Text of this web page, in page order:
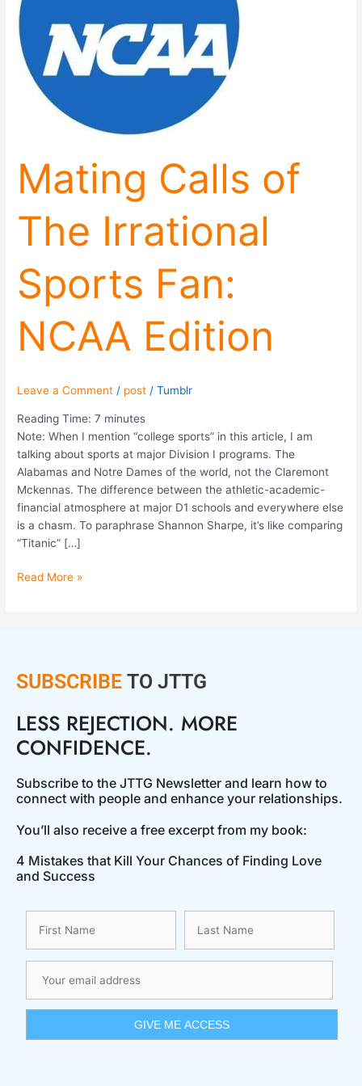
Mating Calls of
The Irrational
Sports Fan:
NCAA Edition
Leave a Comment / post /Tumblr
Reading Time:7 minutes
Note: When I mention “college sports” in this article, I am
talking about sports at major Division I programs. The
Alabamas and Notre Dames of the world, not the Claremont
Mckennas. The difference between the athletic-academic-
financial atmosphere at major D1 schools and everywhere else
is a chasm. To paraphrase Shannon Sharpe, it’s like comparing
“Titanic” […]
Sports
NCAA
Edition
Read More »
SUBSCRIBE TO JTTG
LESS REJECTION. MORE
CONFIDENCE.
Subscribe to the JTTG Newsletter and learn how to
connect with people and enhance your relationships.
You’ll also receive a free excerpt from my book:
4 Mistakes that Kill Your Chances of Finding Love
and Success